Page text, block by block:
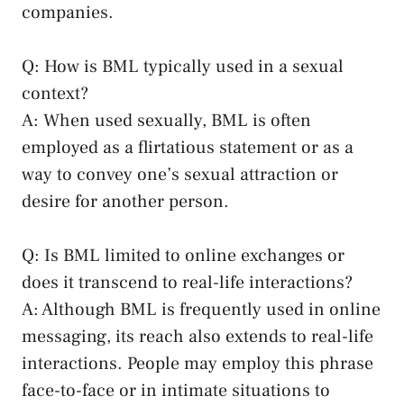
companies.
Q: How is BML typically ⁤used in a ⁣sexual
context?
A: When used sexually, BML is⁤ often
employed as a flirtatious statement or as a‍
way to convey one’s sexual attraction or
desire for another person.
Q: Is BML limited to online​ exchanges or
does it transcend to real-life interactions?
A: Although BML is ⁣frequently used in online
messaging, its‌ reach also ⁤extends⁣ to real-life
interactions. People‍ may‍ employ ‍this phrase
⁤face-to-face or in intimate situations to​